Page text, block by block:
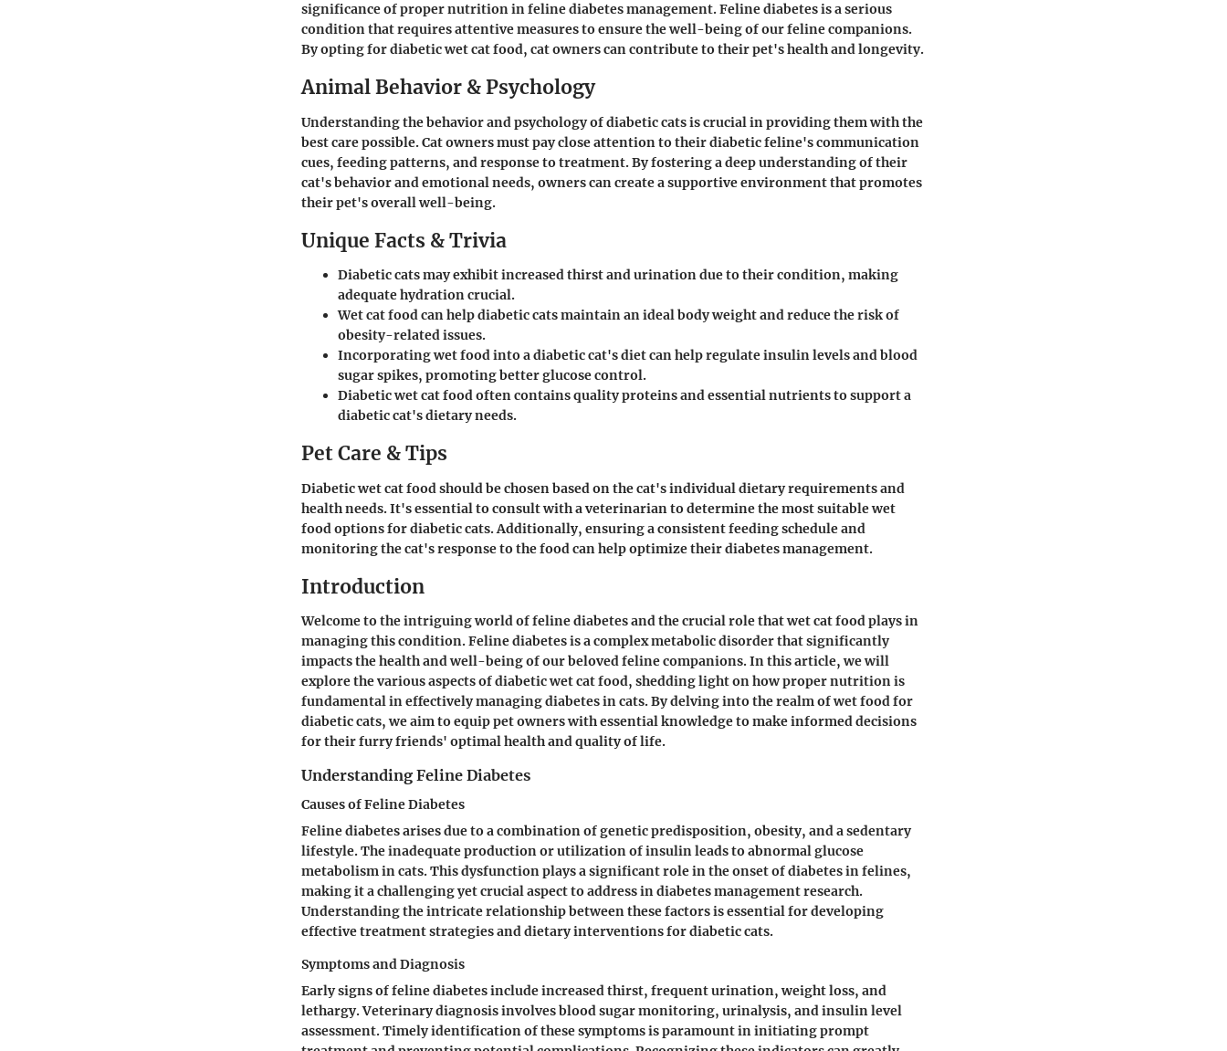
significance of proper nutrition in feline diabetes management. Feline diabetes is a serious
condition that requires attentive measures to ensure the well-being of our feline companions.
By opting for diabetic wet cat food, cat owners can contribute to their pet's health and longevity.
Animal Behavior & Psychology
Understanding the behavior and psychology of diabetic cats is crucial in providing them with the
best care possible. Cat owners must pay close attention to their diabetic feline's communication
cues, feeding patterns, and response to treatment. By fostering a deep understanding of their
cat's behavior and emotional needs, owners can create a supportive environment that promotes
their pet's overall well-being.
Unique Facts & Trivia
Diabetic cats may exhibit increased thirst and urination due to their condition, making
adequate hydration crucial.
Wet cat food can help diabetic cats maintain an ideal body weight and reduce the risk of
obesity-related issues.
Incorporating wet food into a diabetic cat's diet can help regulate insulin levels and blood
sugar spikes, promoting better glucose control.
Diabetic wet cat food often contains quality proteins and essential nutrients to support a
diabetic cat's dietary needs.
Pet Care & Tips
Diabetic wet cat food should be chosen based on the cat's individual dietary requirements and
health needs. It's essential to consult with a veterinarian to determine the most suitable wet
food options for diabetic cats. Additionally, ensuring a consistent feeding schedule and
monitoring the cat's response to the food can help optimize their diabetes management.
Introduction
Welcome to the intriguing world of feline diabetes and the crucial role that wet cat food plays in
managing this condition. Feline diabetes is a complex metabolic disorder that significantly
impacts the health and well-being of our beloved feline companions. In this article, we will
explore the various aspects of diabetic wet cat food, shedding light on how proper nutrition is
fundamental in effectively managing diabetes in cats. By delving into the realm of wet food for
diabetic cats, we aim to equip pet owners with essential knowledge to make informed decisions
for their furry friends' optimal health and quality of life.
Understanding Feline Diabetes
Causes of Feline Diabetes
Feline diabetes arises due to a combination of genetic predisposition, obesity, and a sedentary
lifestyle. The inadequate production or utilization of insulin leads to abnormal glucose
metabolism in cats. This dysfunction plays a significant role in the onset of diabetes in felines,
making it a challenging yet crucial aspect to address in diabetes management research.
Understanding the intricate relationship between these factors is essential for developing
effective treatment strategies and dietary interventions for diabetic cats.
Symptoms and Diagnosis
Early signs of feline diabetes include increased thirst, frequent urination, weight loss, and
lethargy. Veterinary diagnosis involves blood sugar monitoring, urinalysis, and insulin level
assessment. Timely identification of these symptoms is paramount in initiating prompt